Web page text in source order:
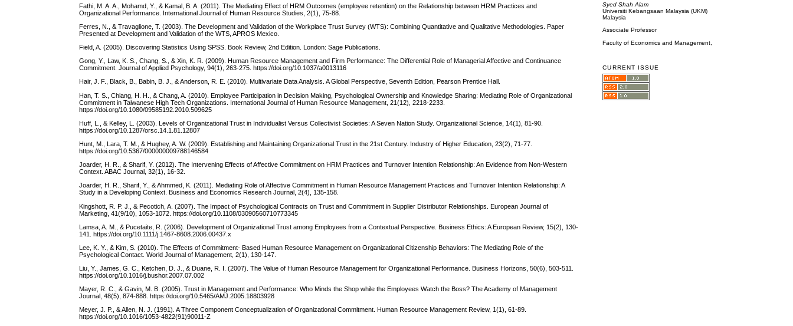
Syed Shah Alam
Universiti Kebangsaan Malaysia (UKM)
Malaysia
Associate Professor
Faculty of Economics and Management,
CURRENT ISSUE
Fathi, M. A. A., Mohamd, Y., & Kamal, B. A. (2011). The Mediating Effect of HRM Outcomes (employee retention) on the Relationship between HRM Practices and
Organizational Performance. International Journal of Human Resource Studies, 2(1), 75-88.
Ferres, N., & Travaglione, T. (2003). The Development and Validation of the Workplace Trust Survey (WTS): Combining Quantitative and Qualitative Methodologies. Paper
Presented at Development and Validation of the WTS, APROS Mexico.
Field, A. (2005). Discovering Statistics Using SPSS. Book Review, 2nd Edition. London: Sage Publications.
Gong, Y., Law, K. S., Chang, S., & Xin, K. R. (2009). Human Resource Management and Firm Performance: The Differential Role of Managerial Affective and Continuance
Commitment. Journal of Applied Psychology, 94(1), 263-275. https://doi.org/10.1037/a0013116
Hair, J. F., Black, B., Babin, B. J., & Anderson, R. E. (2010). Multivariate Data Analysis. A Global Perspective, Seventh Edition, Pearson Prentice Hall.
Han, T. S., Chiang, H. H., & Chang, A. (2010). Employee Participation in Decision Making, Psychological Ownership and Knowledge Sharing: Mediating Role of Organizational
Commitment in Taiwanese High Tech Organizations. International Journal of Human Resource Management, 21(12), 2218-2233.
https://doi.org/10.1080/09585192.2010.509625
Huff, L., & Kelley, L. (2003). Levels of Organizational Trust in Individualist Versus Collectivist Societies: A Seven Nation Study. Organizational Science, 14(1), 81-90.
https://doi.org/10.1287/orsc.14.1.81.12807
Hunt, M., Lara, T. M., & Hughey, A. W. (2009). Establishing and Maintaining Organizational Trust in the 21st Century. Industry of Higher Education, 23(2), 71-77.
https://doi.org/10.5367/000000009788146584
Joarder, H. R., & Sharif, Y. (2012). The Intervening Effects of Affective Commitment on HRM Practices and Turnover Intention Relationship: An Evidence from Non-Western
Context. ABAC Journal, 32(1), 16-32.
Joarder, H. R., Sharif, Y., & Ahmmed, K. (2011). Mediating Role of Affective Commitment in Human Resource Management Practices and Turnover Intention Relationship: A
Study in a Developing Context. Business and Economics Research Journal, 2(4), 135-158.
Kingshott, R. P. J., & Pecotich, A. (2007). The Impact of Psychological Contracts on Trust and Commitment in Supplier Distributor Relationships. European Journal of
Marketing, 41(9/10), 1053-1072. https://doi.org/10.1108/03090560710773345
Lamsa, A. M., & Pucetaite, R. (2006). Development of Organizational Trust among Employees from a Contextual Perspective. Business Ethics: A European Review, 15(2), 130-
141. https://doi.org/10.1111/j.1467-8608.2006.00437.x
Lee, K. Y., & Kim, S. (2010). The Effects of Commitment- Based Human Resource Management on Organizational Citizenship Behaviors: The Mediating Role of the
Psychological Contact. World Journal of Management, 2(1), 130-147.
Liu, Y., James, G. C., Ketchen, D. J., & Duane, R. I. (2007). The Value of Human Resource Management for Organizational Performance. Business Horizons, 50(6), 503-511.
https://doi.org/10.1016/j.bushor.2007.07.002
Mayer, R. C., & Gavin, M. B. (2005). Trust in Management and Performance: Who Minds the Shop while the Employees Watch the Boss? The Academy of Management
Journal, 48(5), 874-888. https://doi.org/10.5465/AMJ.2005.18803928
Meyer, J. P., & Allen, N. J. (1991). A Three Component Conceptualization of Organizational Commitment. Human Resource Management Review, 1(1), 61-89.
https://doi.org/10.1016/1053-4822(91)90011-Z